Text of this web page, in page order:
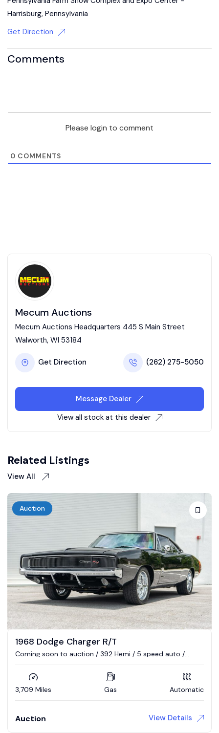
Harrisburg, Pennsylvania
Get Direction
Comments
Please login to comment
0 COMMENTS
Mecum Auctions
Mecum Auctions Headquarters 445 S Main Street
Walworth, WI 53184
Get Direction (262) 275-5050
Message Dealer
View all stock at this dealer
Related Listings
View All
Auction
1968 Dodge Charger R/T
Coming soon to auction / 392 Hemi / 5 speed auto /
3,709 Miles Gas Automatic
Auction View Details